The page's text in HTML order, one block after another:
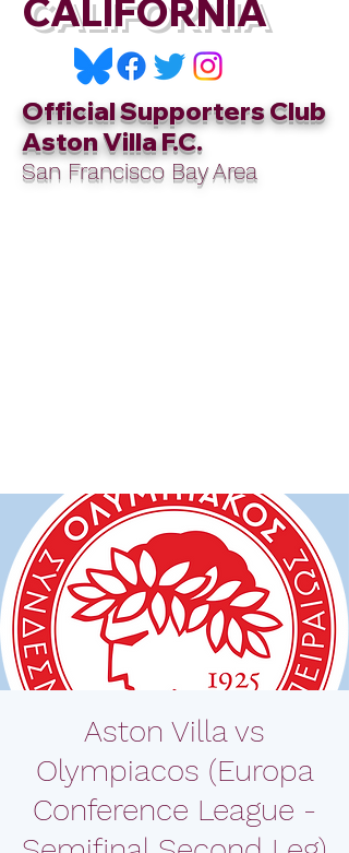
CALIFORNIA
Official Supporters Club
Aston Villa F.C.
San Francisco Bay Area
Aston Villa vs
Olympiacos (Europa
Conference League -